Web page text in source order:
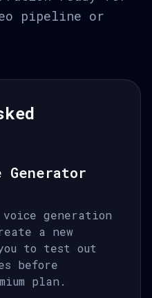
pipeline or
generation
a new
to test out
before
plan.